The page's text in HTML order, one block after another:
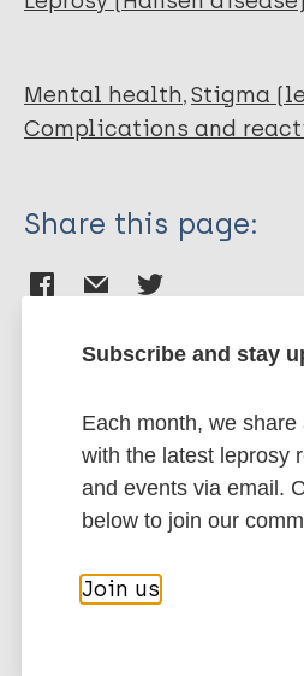
Mental health Stigma
Complications and
Share this page:
Stay up to date
publications and
to Leprosy.
Subscribe and stay
Each month, we share
with the latest leprosy
and events via email.
below to join our
Join us